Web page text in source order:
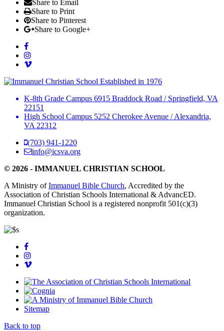
Share to Email
Share to Print
Share to Pinterest
Share to Google+
Established in 1976
K-8th Grade Campus 6915 Braddock Road /Springfield, VA
22151
High School Campus 5252 Cherokee Avenue /Alexandria,
VA 22312
(703) 941-1220
info@icsva.org
© 2026 - IMMANUEL CHRISTIAN SCHOOL
A Ministry ofImmanuel Bible Church, Accredited by the
Association of Christian Schools International & AdvancED.
Immanuel Christian School is a registered nonprofit 501(c)(3)
organization.
Sitemap
Back to top